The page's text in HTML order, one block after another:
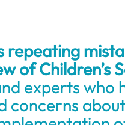
repeating
of Children’s
experts who
concerns